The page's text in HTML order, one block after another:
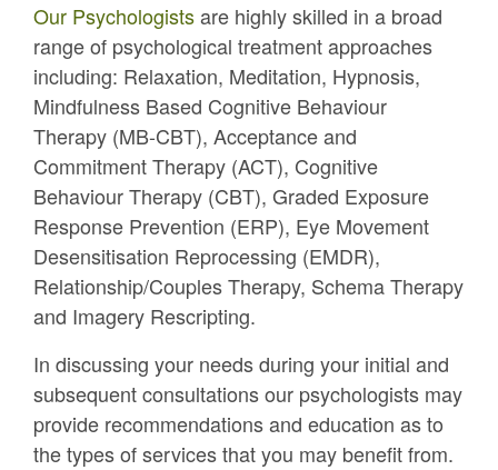
Our Psychologistsare highly skilled in a broad
range of psychological treatment approaches
including: Relaxation, Meditation, Hypnosis,
Mindfulness Based Cognitive Behaviour
Therapy (MB-CBT), Acceptance and
Commitment Therapy (ACT), Cognitive
Behaviour Therapy (CBT), Graded Exposure
Response Prevention (ERP), Eye Movement
Desensitisation Reprocessing (EMDR),
Relationship/Couples Therapy, Schema Therapy
and Imagery Rescripting.
In discussing your needs during your initial and
subsequent consultations our psychologists may
provide recommendations and education as to
the types of services that you may benefit from.